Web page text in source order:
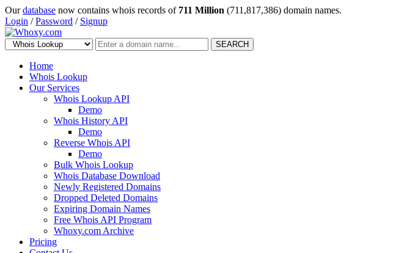
Ourdatabase now contains whois records of 711 Million (711,817,386) domain names.
Login /Password / Signup
SEARCH
Home
Whois Lookup
Our Services
Whois Lookup API
Demo
Whois History API
Demo
Reverse Whois API
Demo
Bulk Whois Lookup
Whois Database Download
Newly Registered Domains
Dropped Deleted Domains
Expiring Domain Names
Free Whois API Program
Whoxy.com Archive
Pricing